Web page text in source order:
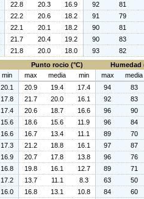
22.8 20.3 16.9 92
81
22.2 20.6 18.2 91
79
22.1 20.1 18.2 90
81
21.7 20.4 19.2 90
83
21.8 20.0 18.0 93
82
Punto rocio (°C)
Humedad
min max media min max
media
20.1 20.9 19.4 17.4 94
83
17.8 21.7 20.0 16.1 92
83
17.4 20.6 18.7 16.6 96
90
15.6 18.6 15.6 11.9 96
84
16.6 16.7 13.4 11.1 89
70
17.3 21.2 18.8 16.1 97
87
16.9 20.7 17.8 13.8 96
76
16.8 19.8 16.1 12.7 89
71
17.2 13.7 11.1 8.3 63
50
16.0 16.8 13.1 10.8 84
60